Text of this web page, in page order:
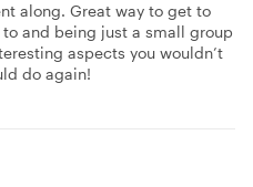
along. Great way to get to
and being just a small group
aspects you wouldn’t
do again!